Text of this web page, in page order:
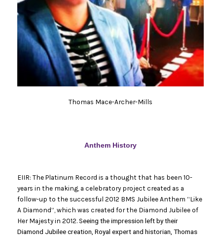
Thomas Mace-Archer-Mills
Anthem History
EIIR: The Platinum Record is a thought that has been 10-
years in the making, a celebratory project created as a
follow-up to the successful 2012 BMS Jubilee Anthem “Like
A Diamond”, which was created for the Diamond Jubilee of
Her Majesty in 2012. Seeing the impression left by their
Diamond Jubilee creation, Royal expert and historian, Thomas